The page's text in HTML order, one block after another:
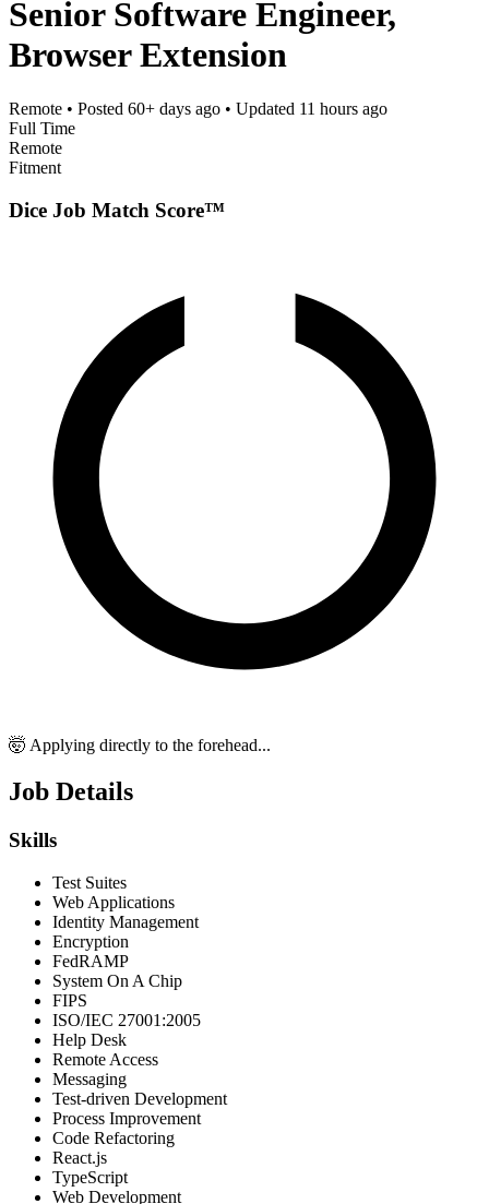
Senior Software Engineer,
Browser Extension
Remote • Posted 60+ days ago • Updated 11 hours ago
Full Time
Remote
Fitment
Dice Job Match Score™
🤯 Applying directly to the forehead...
Job Details
Skills
Test Suites
Web Applications
Identity Management
Encryption
FedRAMP
System On A Chip
FIPS
ISO/IEC 27001:2005
Help Desk
Remote Access
Messaging
Test-driven Development
Process Improvement
Code Refactoring
React.js
TypeScript
Web Development